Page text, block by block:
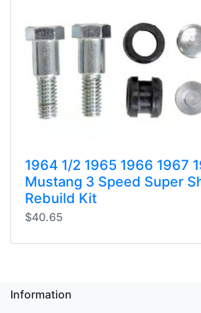
1964 1/2 1965 1966 1967
Mustang 3 Speed Super
Rebuild Kit
$40.65
Information